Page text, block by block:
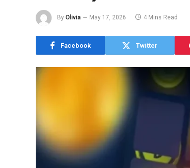
By Olivia May 17, 2026 4 Mins Read
Facebook Twitter